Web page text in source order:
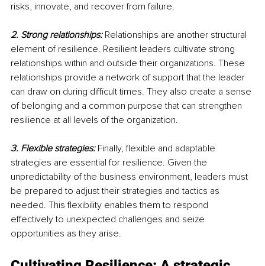
risks, innovate, and recover from failure.
2. Strong relationships: Relationships are another structural
element of resilience. Resilient leaders cultivate strong
relationships within and outside their organizations. These
relationships provide a network of support that the leader
can draw on during difficult times. They also create a sense
of belonging and a common purpose that can strengthen
resilience at all levels of the organization.
3. Flexible strategies: Finally, flexible and adaptable
strategies are essential for resilience. Given the
unpredictability of the business environment, leaders must
be prepared to adjust their strategies and tactics as
needed. This flexibility enables them to respond
effectively to unexpected challenges and seize
opportunities as they arise.